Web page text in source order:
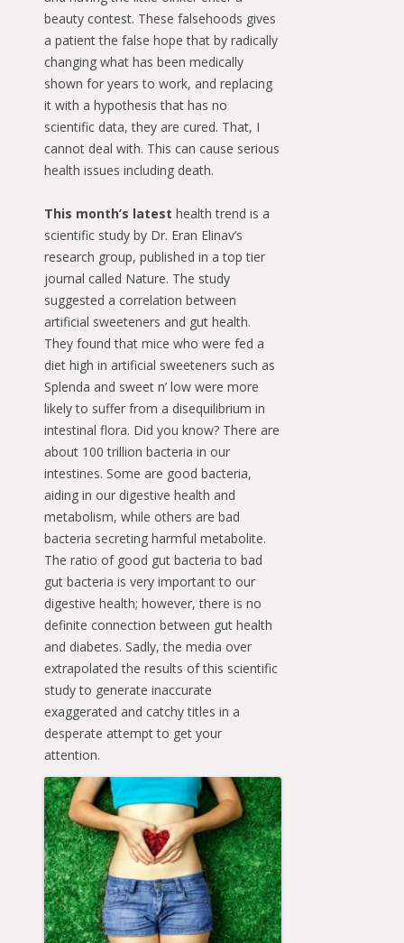
beauty contest. These falsehoods gives
a patient the false hope that by radically
changing what has been medically
shown for years to work, and replacing
it with a hypothesis that has no
scientific data, they are cured. That, I
cannot deal with. This can cause serious
health issues including death.
This month’s latest health trend is a
scientific study by Dr. Eran Elinav’s
research group, published in a top tier
journal called Nature. The study
suggested a correlation between
artificial sweeteners and gut health.
They found that mice who were fed a
diet high in artificial sweeteners such as
Splenda and sweet n’ low were more
likely to suffer from a disequilibrium in
intestinal flora. Did you know? There are
about 100 trillion bacteria in our
intestines. Some are good bacteria,
aiding in our digestive health and
metabolism, while others are bad
bacteria secreting harmful metabolite.
The ratio of good gut bacteria to bad
gut bacteria is very important to our
digestive health; however, there is no
definite connection between gut health
and diabetes. Sadly, the media over
extrapolated the results of this scientific
study to generate inaccurate
exaggerated and catchy titles in a
desperate attempt to get your
attention.